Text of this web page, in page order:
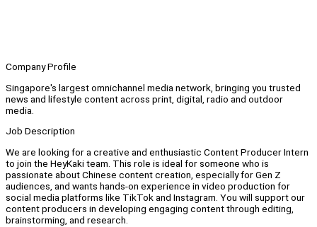
Company Profile
Singapore's largest omnichannel media network, bringing you trusted
news and lifestyle content across print, digital, radio and outdoor
media.
Job Description
We are looking for a creative and enthusiastic Content Producer Intern
to join the HeyKaki team. This role is ideal for someone who is
passionate about Chinese content creation, especially for Gen Z
audiences, and wants hands-on experience in video production for
social media platforms like TikTok and Instagram. You will support our
content producers in developing engaging content through editing,
brainstorming, and research.